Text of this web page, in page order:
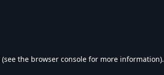
(see the browser console for more information).